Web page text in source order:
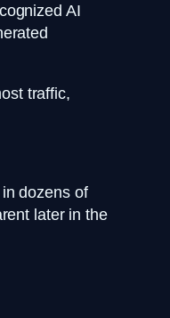
AI
traffic,
dozens of
later in the